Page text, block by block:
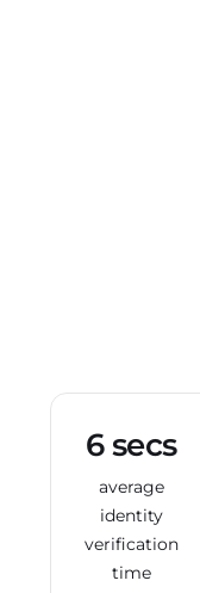
6 secs
average
identity
verification
time